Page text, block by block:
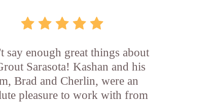
say enough great things about
Sarasota! Kashan and his
Brad and Cherlin, were an
pleasure to work with from